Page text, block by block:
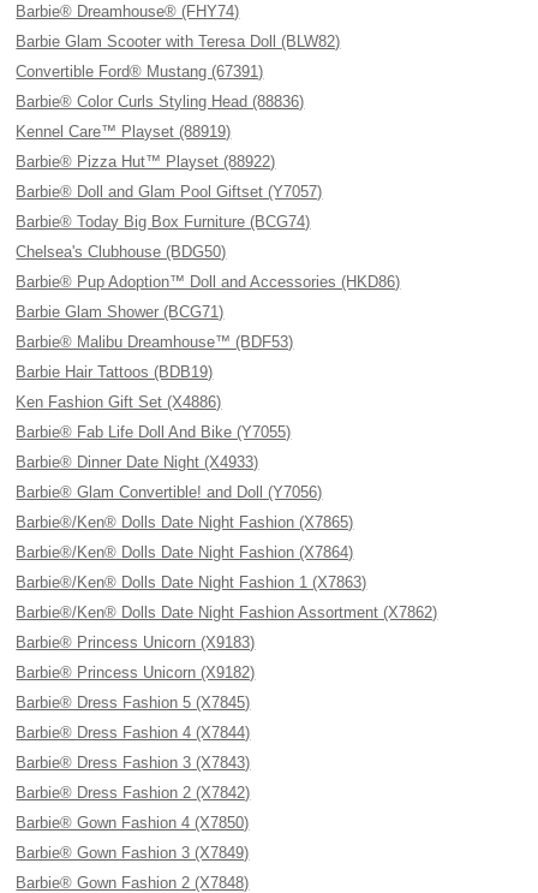
Barbie® Dreamhouse® (FHY74)
Barbie Glam Scooter with Teresa Doll (BLW82)
Convertible Ford® Mustang (67391)
Barbie® Color Curls Styling Head (88836)
Kennel Care™ Playset (88919)
Barbie® Pizza Hut™ Playset (88922)
Barbie® Doll and Glam Pool Giftset (Y7057)
Barbie® Today Big Box Furniture (BCG74)
Chelsea's Clubhouse (BDG50)
Barbie® Pup Adoption™ Doll and Accessories (HKD86)
Barbie Glam Shower (BCG71)
Barbie® Malibu Dreamhouse™ (BDF53)
Barbie Hair Tattoos (BDB19)
Ken Fashion Gift Set (X4886)
Barbie® Fab Life Doll And Bike (Y7055)
Barbie® Dinner Date Night (X4933)
Barbie® Glam Convertible! and Doll (Y7056)
Barbie®/Ken® Dolls Date Night Fashion (X7865)
Barbie®/Ken® Dolls Date Night Fashion (X7864)
Barbie®/Ken® Dolls Date Night Fashion 1 (X7863)
Barbie®/Ken® Dolls Date Night Fashion Assortment (X7862)
Barbie® Princess Unicorn (X9183)
Barbie® Princess Unicorn (X9182)
Barbie® Dress Fashion 5 (X7845)
Barbie® Dress Fashion 4 (X7844)
Barbie® Dress Fashion 3 (X7843)
Barbie® Dress Fashion 2 (X7842)
Barbie® Gown Fashion 4 (X7850)
Barbie® Gown Fashion 3 (X7849)
Barbie® Gown Fashion 2 (X7848)